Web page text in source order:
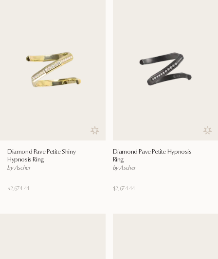
Save to wishlist
Diamond Pave Petite Shiny
Hypnosis Ring
by Ascher
$2,674.44
Diamond Pave Petite Hypnosis
Ring
by Ascher
$2,674.44